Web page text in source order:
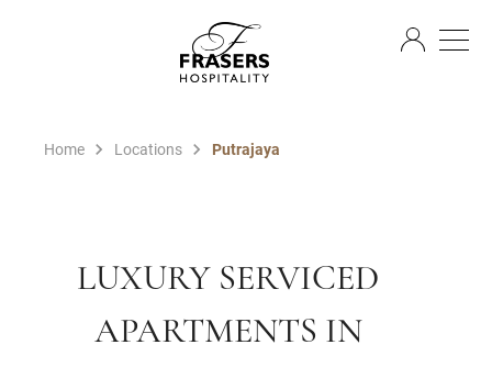
Home Locations Putrajaya
LUXURY SERVICED
APARTMENTS IN